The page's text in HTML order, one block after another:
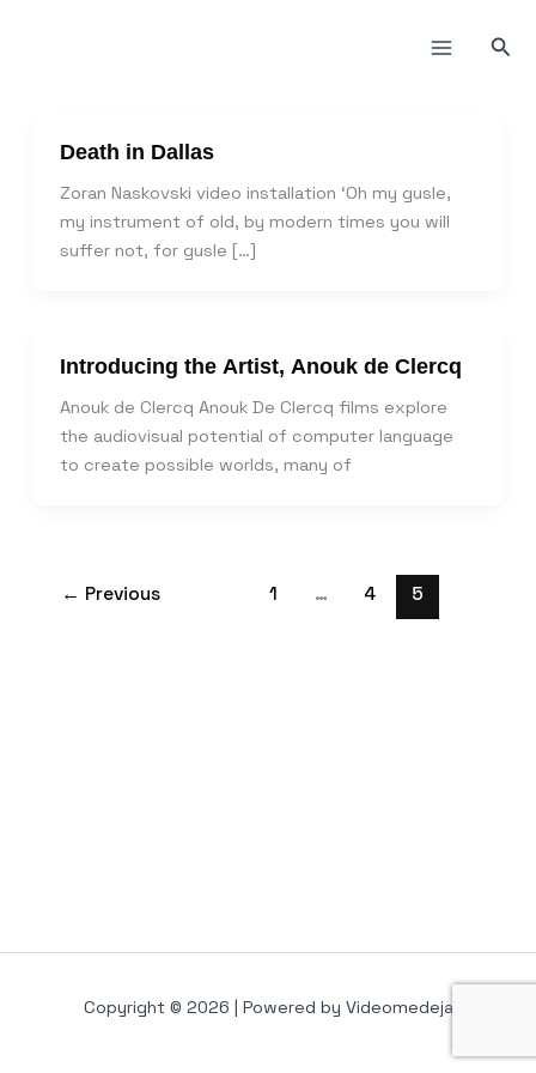
Death in Dallas
Zoran Naskovski video installation ‘Oh my gusle,
my instrument of old, by modern times you will
suffer not, for gusle […]
Introducing the Artist, Anouk de Clercq
Anouk de Clercq Anouk De Clercq films explore
the audiovisual potential of computer language
to create possible worlds, many of
← Previous 1 … 4 5
Copyright © 2026 | Powered by Videomedeja